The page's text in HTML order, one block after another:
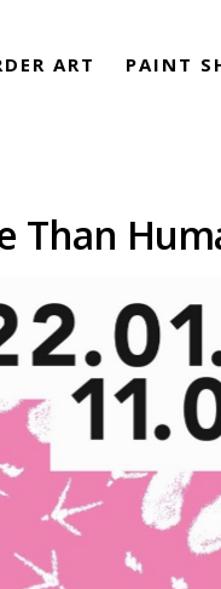
ART PAINT
Than